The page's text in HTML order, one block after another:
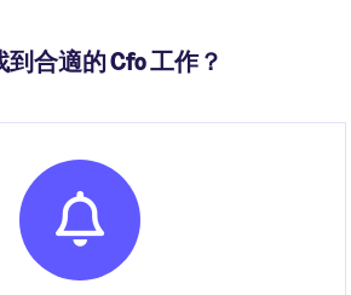
合適的 Cfo 工作？